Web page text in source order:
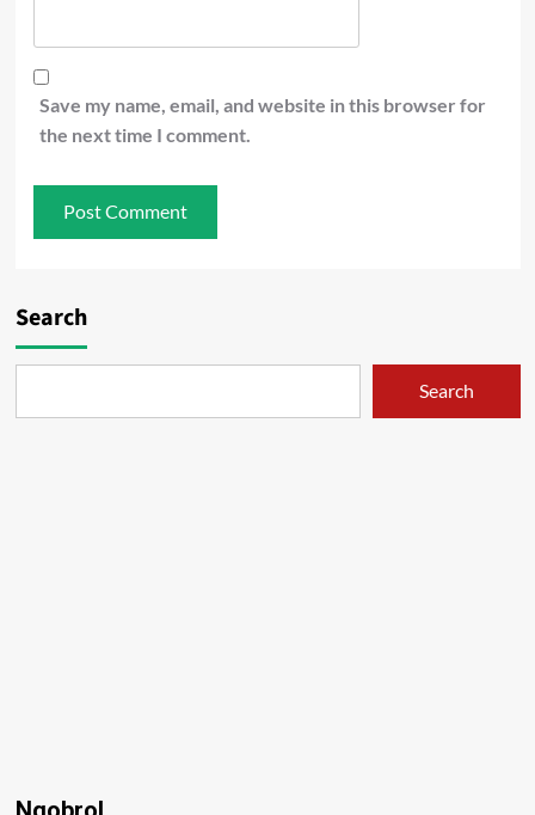
Save my name, email, and website in this browser for
the next time I comment.
Search
Search